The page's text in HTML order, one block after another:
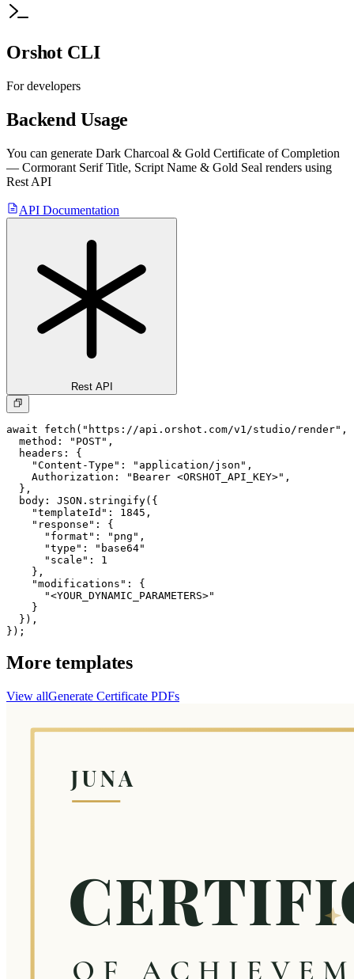
Orshot CLI
For developers
Backend Usage
You can generate Dark Charcoal & Gold Certificate of Completion
— Cormorant Serif Title, Script Name & Gold Seal renders using
Rest API
API Documentation
Rest API
await fetch("https://api.orshot.com/v1/studio/render",
  method: "POST",
  headers: {
    "Content-Type": "application/json",
    Authorization: "Bearer <ORSHOT_API_KEY>",
  },
  body: JSON.stringify({
    "templateId": 1845,
    "response": {
      "format": "png",
      "type": "base64"
      "scale": 1
    },
    "modifications": {
      "<YOUR_DYNAMIC_PARAMETERS>"
    }
  }),
});
More templates
View allGenerate Certificate PDFs